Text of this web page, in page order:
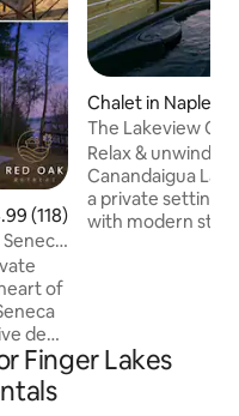
out of 5 average rating,
(118)
of
deck
and
a two-
Chalet in Naples
The Lakeview
Tub, Games
Relax & unwind
Canandaigua
a private setting
with modern
Table Board
Finger Lakes